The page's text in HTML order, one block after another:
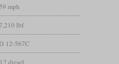
mph
lbf
12-567C
diesel